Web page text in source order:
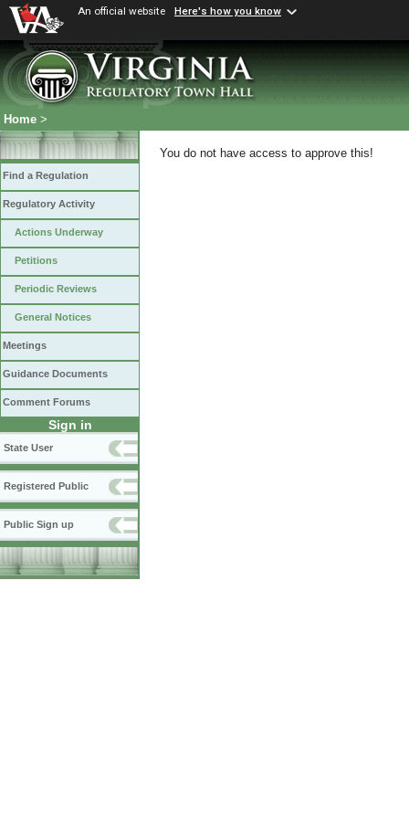
An official website Here's how you know
Home >
Find a Regulation
Regulatory Activity
Actions Underway
Petitions
Periodic Reviews
General Notices
Meetings
Guidance Documents
Comment Forums
Sign in
State User
Registered Public
Public Sign up
You do not have access to approve this!